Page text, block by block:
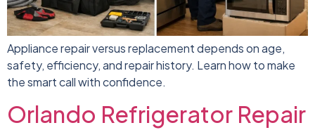
Appliance repair versus replacement depends on age,
safety, efficiency, and repair history. Learn how to make
the smart call with confidence.
Orlando Refrigerator Repair